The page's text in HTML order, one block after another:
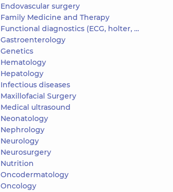
Endovascular surgery
Family Medicine and Therapy
Functional diagnostics (ECG, holter, daily blood pressure)
Gastroenterology
Genetics
Hematology
Hepatology
Infectious diseases
Maxillofacial Surgery
Medical ultrasound
Neonatology
Nephrology
Neurology
Neurosurgery
Nutrition
Oncodermatology
Oncology